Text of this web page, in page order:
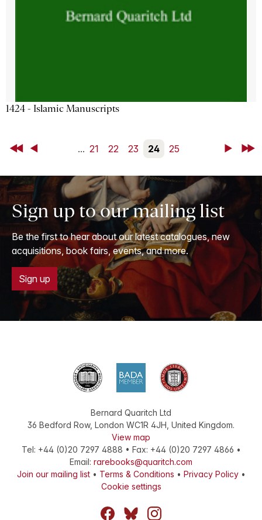
1424 - Islamic Manuscripts
First Back ... 21 22 23 24 25 NextLast
Sign up to our mailing list
Be the first to hear about our latest catalogues, new
acquisitions, book fairs, events, and more.
Sign up
Bernard Quaritch Ltd
36 Bedford Row, London WC1R 4JH United Kingdom.
View map
Tel: +44 (0)20 7297 4888 • Fax: +44 (0)20 7297 4866 •
Email: rarebooks@quaritch.com
Join our mailing list• Terms & Conditions • Privacy Policy•
Cookie settings